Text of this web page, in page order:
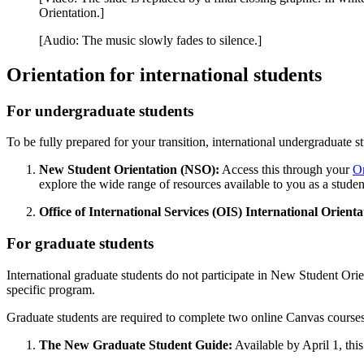
Orientation.]
[Audio: The music slowly fades to silence.]
Orientation for international students
For undergraduate students
To be fully prepared for your transition, international undergraduate
New Student Orientation (NSO): Access this through your
explore the wide range of resources available to you as a
Office of International Services (OIS) International
For graduate students
International graduate students do not participate in New Student
specific program.
Graduate students are required to complete two online Canvas
The New Graduate Student Guide: Available by April 1, this